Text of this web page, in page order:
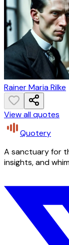
Rainer Maria Rilke
View all quotes
Quotery
A sanctuary for
insights, and